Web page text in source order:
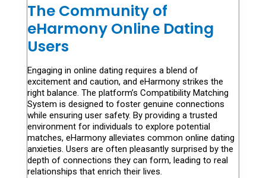
The Community of
eHarmony Online Dating
Users
Engaging in online dating requires a blend of
excitement and caution, and eHarmony strikes the
right balance. The platform’s Compatibility Matching
System is designed to foster genuine connections
while ensuring user safety. By providing a trusted
environment for individuals to explore potential
matches, eHarmony alleviates common online dating
anxieties. Users are often pleasantly surprised by the
depth of connections they can form, leading to real
relationships that enrich their lives.